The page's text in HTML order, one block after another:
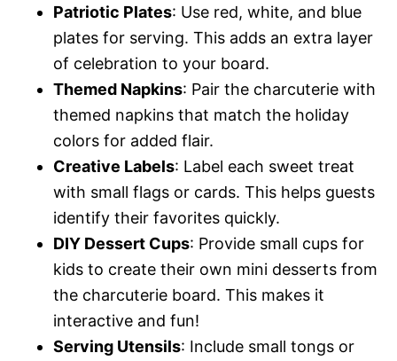
Patriotic Plates: Use red, white, and blue
plates for serving. This adds an extra layer
of celebration to your board.
Themed Napkins: Pair the charcuterie with
themed napkins that match the holiday
colors for added flair.
Creative Labels: Label each sweet treat
with small flags or cards. This helps guests
identify their favorites quickly.
DIY Dessert Cups: Provide small cups for
kids to create their own mini desserts from
the charcuterie board. This makes it
interactive and fun!
Serving Utensils: Include small tongs or